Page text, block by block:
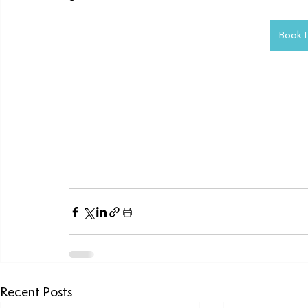
Book
Recent Posts